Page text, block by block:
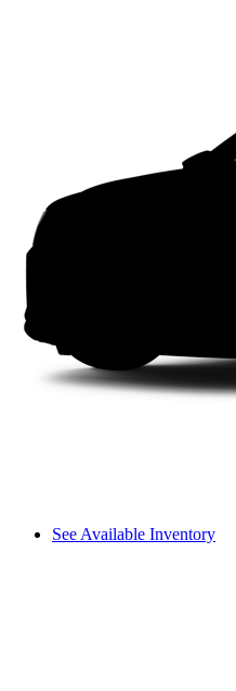
See Available Inventory